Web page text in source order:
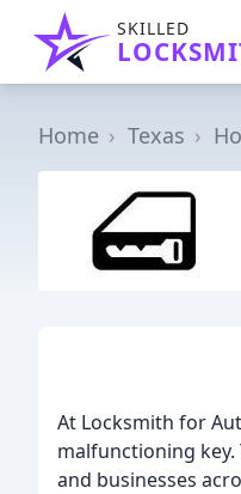
SKILLED
Home Texas
At Locksmith for
malfunctioning
and businesses